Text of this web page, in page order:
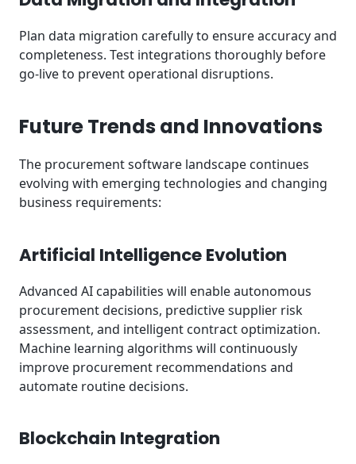
Plan data migration carefully to ensure accuracy and
completeness. Test integrations thoroughly before
go-live to prevent operational disruptions.
Future Trends and Innovations
The procurement software landscape continues
evolving with emerging technologies and changing
business requirements:
Artificial Intelligence Evolution
Advanced AI capabilities will enable autonomous
procurement decisions, predictive supplier risk
assessment, and intelligent contract optimization.
Machine learning algorithms will continuously
improve procurement recommendations and
automate routine decisions.
Blockchain Integration